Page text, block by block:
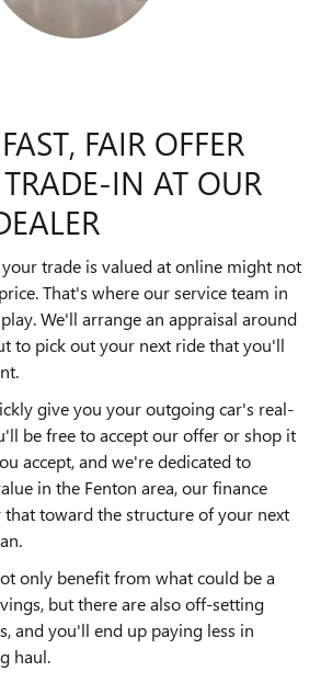
FAIR OFFER
IN AT OUR
trade is valued at online might not
That's where our service team in
We'll arrange an appraisal around
to pick out your next ride that you'll
give you your outgoing car's real-
be free to accept our offer or shop it
accept, and we're dedicated to
in the Fenton area, our finance
toward the structure of your next
only benefit from what could be a
but there are also off-setting
and you'll end up paying less in
haul.